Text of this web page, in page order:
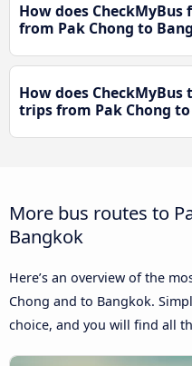
How does
from Pak Chong to
How does
trips from Pak Chong
More bus routes to
Bangkok
Here’s an overview of the
Chong and to Bangkok.
choice, and you will find all